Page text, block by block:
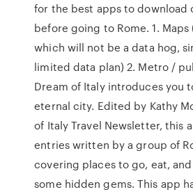
for the best apps to download
before going to Rome. 1.
which will not be a data hog,
limited data plan) 2. Metro /
Dream of Italy introduces you
eternal city. Edited by Kathy
of Italy Travel Newsletter, this
entries written by a group of
covering places to go, eat, and
some hidden gems. This app